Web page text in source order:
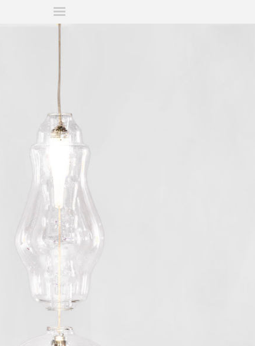
BOOKS